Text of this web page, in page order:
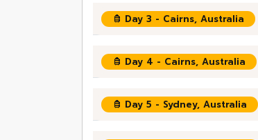
Day 3 - Cairns, Australia
Day 4 - Cairns, Australia
Day 5 - Sydney, Australia